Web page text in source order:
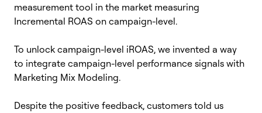
measurement tool in the market measuring
Incremental ROAS on campaign-level.
To unlock campaign-level iROAS, we invented a way
to integrate campaign-level performance signals with
Marketing Mix Modeling.
Despite the positive feedback, customers told us